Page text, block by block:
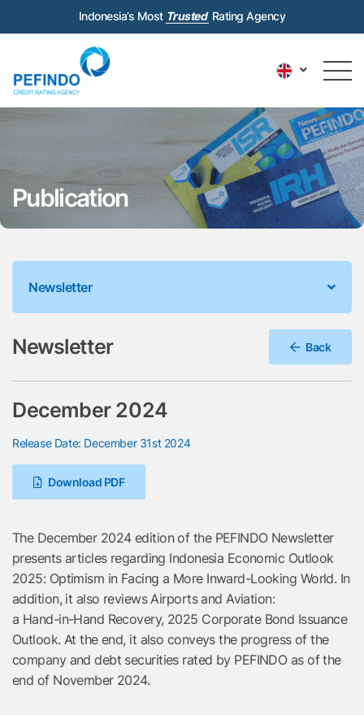
Indonesia’s Most Trusted Rating Agency
Publication
Newsletter
Newsletter Back
December 2024
Release Date: December 31st 2024
Download PDF
The December 2024 edition of the PEFINDO Newsletter
presents articles regarding Indonesia Economic Outlook
2025: Optimism in Facing a More Inward-Looking World. In
addition, it also reviews Airports and Aviation:
a Hand-in-Hand Recovery, 2025 Corporate Bond Issuance
Outlook. At the end, it also conveys the progress of the
company and debt securities rated by PEFINDO as of the
end of November 2024.